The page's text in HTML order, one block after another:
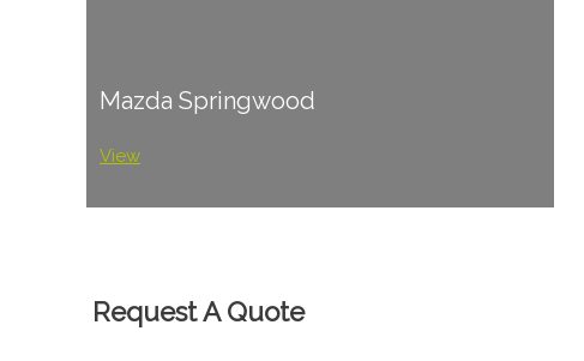
Mazda Springwood
View
Request A Quote